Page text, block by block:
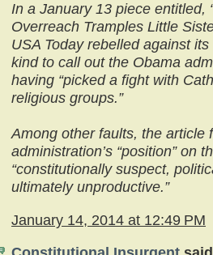
In a January 13 piece entitled,
Overreach Tramples Little
USA Today rebelled against
kind to call out the Obama
having “picked a fight with
religious groups.”
Among other faults, the article
administration’s “position” on
“constitutionally suspect,
ultimately unproductive.”
January 14, 2014 at 12:49 PM